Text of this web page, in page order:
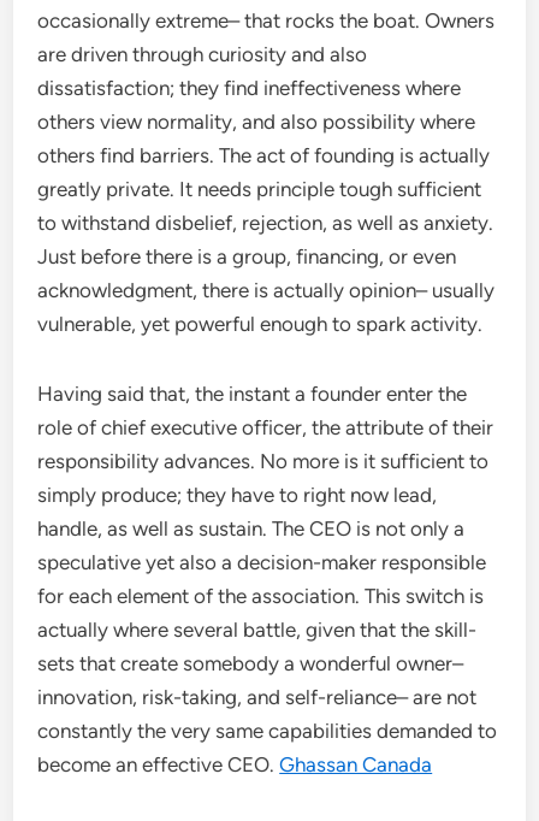
occasionally extreme– that rocks the boat. Owners
are driven through curiosity and also
dissatisfaction; they find ineffectiveness where
others view normality, and also possibility where
others find barriers. The act of founding is actually
greatly private. It needs principle tough sufficient
to withstand disbelief, rejection, as well as anxiety.
Just before there is a group, financing, or even
acknowledgment, there is actually opinion– usually
vulnerable, yet powerful enough to spark activity.
Having said that, the instant a founder enter the
role of chief executive officer, the attribute of their
responsibility advances. No more is it sufficient to
simply produce; they have to right now lead,
handle, as well as sustain. The CEO is not only a
speculative yet also a decision-maker responsible
for each element of the association. This switch is
actually where several battle, given that the skill-
sets that create somebody a wonderful owner–
innovation, risk-taking, and self-reliance– are not
constantly the very same capabilities demanded to
become an effective CEO.Ghassan Canada